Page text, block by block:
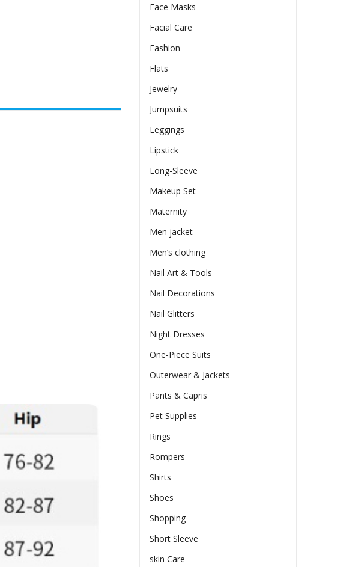
Face Masks
Facial Care
Fashion
Flats
Jewelry
Jumpsuits
Leggings
Lipstick
Long-Sleeve
Makeup Set
Maternity
Men jacket
Men’s clothing
Nail Art & Tools
Nail Decorations
Nail Glitters
Night Dresses
One-Piece Suits
Outerwear & Jackets
Pants & Capris
Pet Supplies
Rings
Rompers
Shirts
Shoes
Shopping
Short Sleeve
skin Care